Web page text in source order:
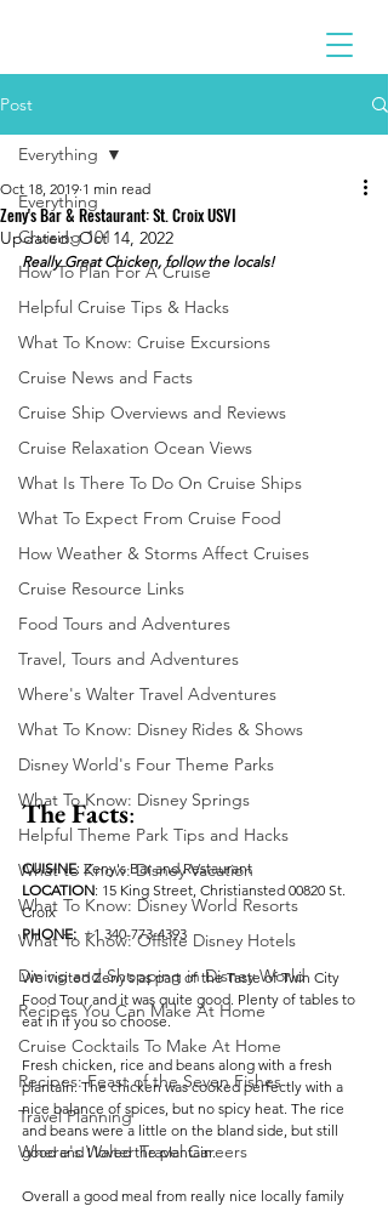
Post
Everything
Cruising 101
How To Plan For A Cruise
Helpful Cruise Tips & Hacks
What To Know: Cruise Excursions
Cruise News and Facts
Cruise Ship Overviews and Reviews
Cruise Relaxation Ocean Views
What Is There To Do On Cruise Ships
What To Expect From Cruise Food
How Weather & Storms Affect Cruises
Cruise Resource Links
Food Tours and Adventures
Travel, Tours and Adventures
Where's Walter Travel Adventures
What To Know: Disney Rides & Shows
Disney World's Four Theme Parks
What To Know: Disney Springs
Helpful Theme Park Tips and Hacks
What to Know: Disney Vacation
What To Know: Disney World Resorts
What To Know: Offsite Disney Hotels
Dining and Shopping in Disney World
Recipes You Can Make At Home
Cruise Cocktails To Make At Home
Recipes: Feast of the Seven Fishes
Travel Planning
Where's Walter Travel Careers
Everything
Zeny's Bar & Restaurant: St. Croix USVI
Oct 18, 2019 1 min read
Updated:Oct 14, 2022
Really Great Chicken, follow the locals!
The Facts:
CUISINE: Zeny's Bar and Restaurant
LOCATION: 15 King Street, Christiansted 00820 St.
Croix
PHONE: +1 340-773-4393
We visited Zeny’s as part of the Taste of Twin City
Food Tour and it was quite good. Plenty of tables to
eat in if you so choose.
Fresh chicken, rice and beans along with a fresh
plantain. The chicken was cooked perfectly with a
nice balance of spices, but no spicy heat. The rice
and beans were a little on the bland side, but still
good and I loved the plantain.
Overall a good meal from really nice locally family